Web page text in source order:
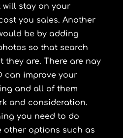
stay on your
you sales. Another
be by adding
so that search
they are. There are nay
can improve your
and all of them
and consideration.
you need to do
other options such as